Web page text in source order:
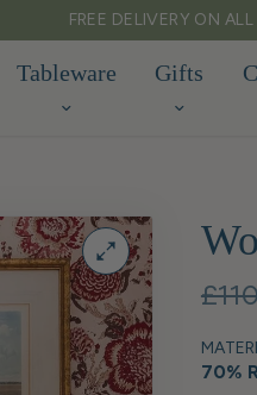
FREE DELIVERY ON
Tableware Gifts
70%